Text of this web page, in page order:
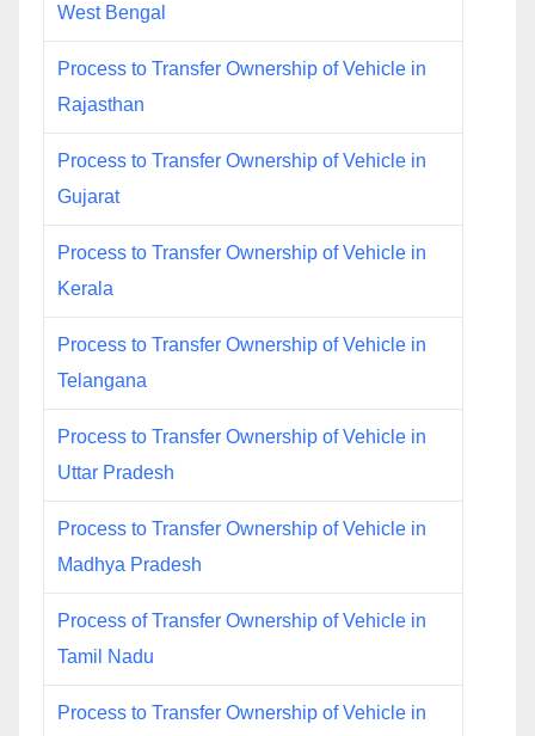
West Bengal
Process to Transfer Ownership of Vehicle in
Rajasthan
Process to Transfer Ownership of Vehicle in
Gujarat
Process to Transfer Ownership of Vehicle in
Kerala
Process to Transfer Ownership of Vehicle in
Telangana
Process to Transfer Ownership of Vehicle in
Uttar Pradesh
Process to Transfer Ownership of Vehicle in
Madhya Pradesh
Process of Transfer Ownership of Vehicle in
Tamil Nadu
Process to Transfer Ownership of Vehicle in